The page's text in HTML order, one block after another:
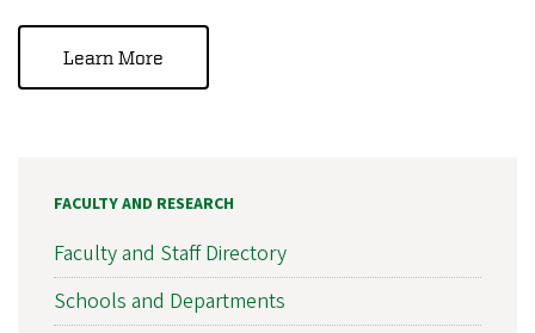
Learn More
FACULTY AND RESEARCH
Faculty and Staff Directory
Schools and Departments